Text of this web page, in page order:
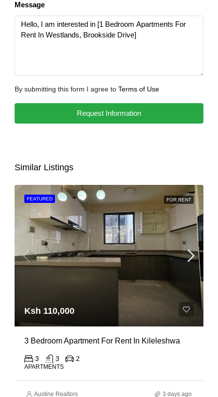
Message
By submitting this form I agree to Terms of Use
Request Information
Similar Listings
FEATURED FOR RENT
Ksh 110,000
3 Bedroom Apartment For Rent In Kileleshwa
3 3 2
APARTMENTS
Austine Realtors 3 days ago